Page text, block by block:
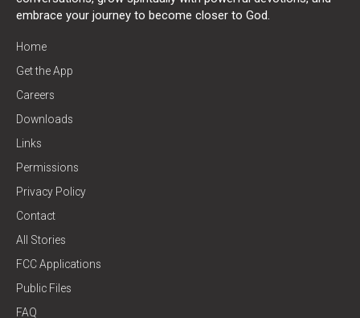
embrace your journey to become closer to God.
Home
Get the App
Careers
Downloads
Links
Permissions
Privacy Policy
Contact
All Stories
FCC Applications
Public Files
FAQ